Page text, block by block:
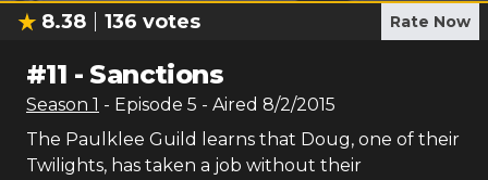
8.38 136 votes Rate Now
#11 - Sanctions
Season 1 - Episode 5 - Aired 8/2/2015
The Paulklee Guild learns that Doug, one of their
Twilights, has taken a job without their